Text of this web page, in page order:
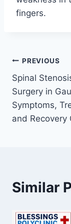
fingers.
PREVIOUS
Spinal
Surgery in
Symptoms,
and Recovery
Similar